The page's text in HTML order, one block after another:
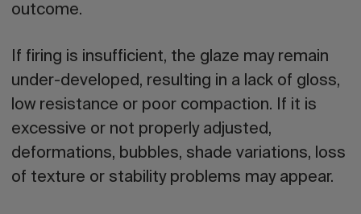
outcome.
If firing is insufficient, the glaze may remain
under-developed, resulting in a lack of gloss,
low resistance or poor compaction. If it is
excessive or not properly adjusted,
deformations, bubbles, shade variations, loss
of texture or stability problems may appear.